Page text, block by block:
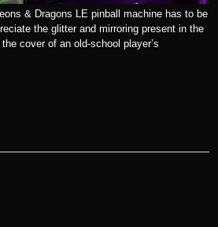
& Dragons LE pinball machine has to be
the glitter and mirroring present in the
cover of an old-school player’s